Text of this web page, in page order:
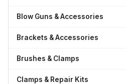
Blow Guns & Accessories
Brackets & Accessories
Brushes & Clamps
Clamps & Repair Kits